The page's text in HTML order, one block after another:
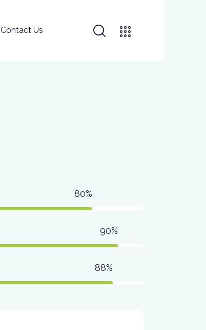
Contact Us
80%
90%
88%